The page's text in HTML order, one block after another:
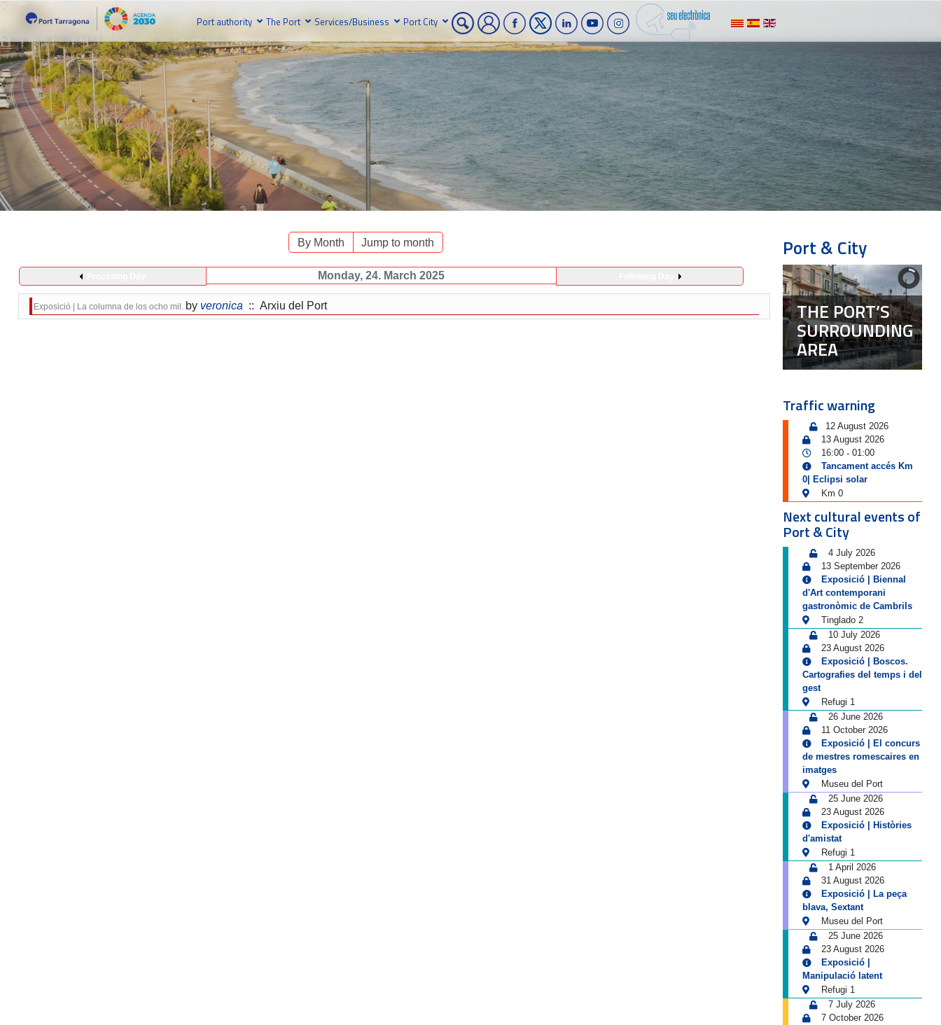
Port authority The Port Services/Business Port City
By Month Jump to month
Monday, 24. March 2025
Exposició | La columna de los ocho mil. by veronica :: Arxiu del Port
Port & City
THE PORT’S
SURROUNDING
AREA
Traffic warning
12 August 2026
13 August 2026
16:00- 01:00
Tancament accés Km
0| Eclipsi solar
Km 0
Next cultural events of
Port & City
4 July 2026
13 September 2026
Exposició | Biennal
d'Art contemporani
gastronòmic de Cambrils
Tinglado 2
10 July 2026
23 August 2026
Exposició | Boscos.
Cartografies del temps i del
gest
Refugi 1
26 June 2026
11 October 2026
Exposició | El concurs
de mestres romescaires en
imatges
Museu del Port
25 June 2026
23 August 2026
Exposició | Històries
d'amistat
Refugi 1
1 April 2026
31 August 2026
Exposició | La peça
blava, Sextant
Museu del Port
25 June 2026
23 August 2026
Exposició |
Manipulació latent
Refugi 1
7 July 2026
7 October 2026